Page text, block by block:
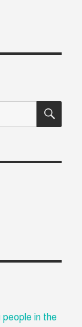
in the